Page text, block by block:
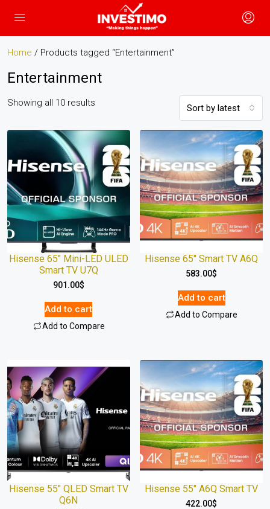
Home / Products tagged “Entertainment”
Entertainment
Showing all 10 results Sort by latest
Hisense 65″ Mini-LED ULED
Smart TV U7Q
901.00$
Add to cart
Add to Compare
Hisense 65″ Smart TV A6Q
583.00$
Add to cart
Add to Compare
Hisense 55″ QLED Smart TV
Q6N
Hisense 55″ A6Q Smart TV
422.00$